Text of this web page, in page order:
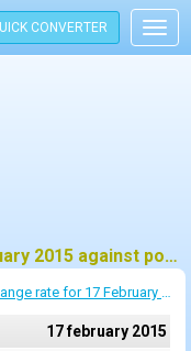
CONVERTER
Historic exchange rate on 17 february 2015 against pound sterling (GBP)
rate for 17 February 2015
17 february 2015